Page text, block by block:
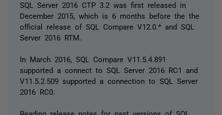
SQL Server 2016 CTP 3.2 was first released in
December 2015, which is 6 months before the the
official release of SQL Compare V12.0.* and SQL
Server 2016 RTM.
In March 2016, SQL Compare V11.5.4.891
supported a connect to SQL Server 2016 RC1 and
V11.5.2.509 supported a connection to SQL Server
2016 RC0.
Reading release notes for past versions of SQL